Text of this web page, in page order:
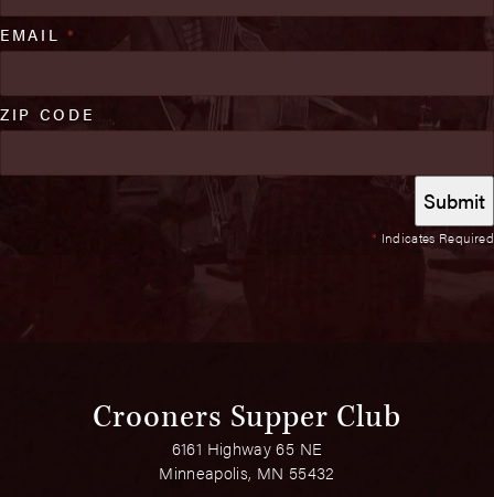
* Indicates Required
EMAIL *
ZIP CODE
Crooners Supper Club
6161 Highway 65 NE
Minneapolis, MN 55432